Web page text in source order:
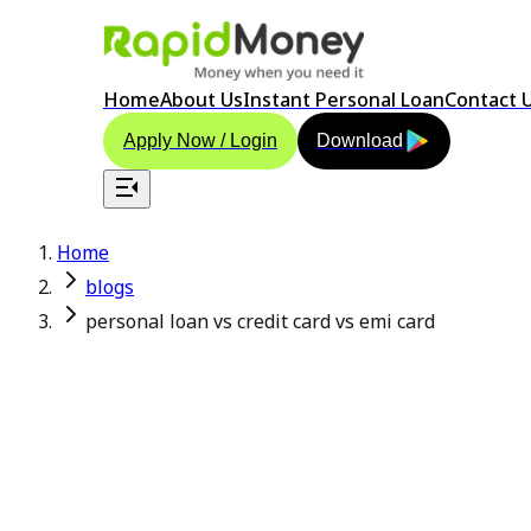
HomeAbout UsInstant Personal LoanContact
Apply Now / Login Download
Home
blogs
personal loan vs credit card vs emi card